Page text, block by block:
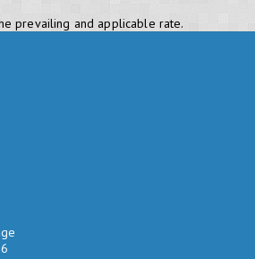
prevailing and applicable rate.